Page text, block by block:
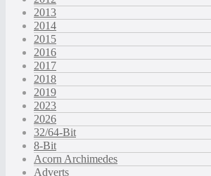
2013
2014
2015
2016
2017
2018
2019
2023
2026
32/64-Bit
8-Bit
Acorn Archimedes
Adverts